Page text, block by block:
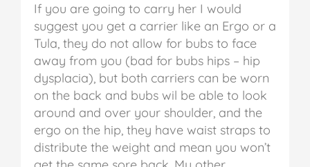
If you are going to carry her I would
suggest you get a carrier like an Ergo or a
Tula, they do not allow for bubs to face
away from you (bad for bubs hips – hip
dysplacia), but both carriers can be worn
on the back and bubs wil be able to look
around and over your shoulder, and the
ergo on the hip, they have waist straps to
distribute the weight and mean you won’t